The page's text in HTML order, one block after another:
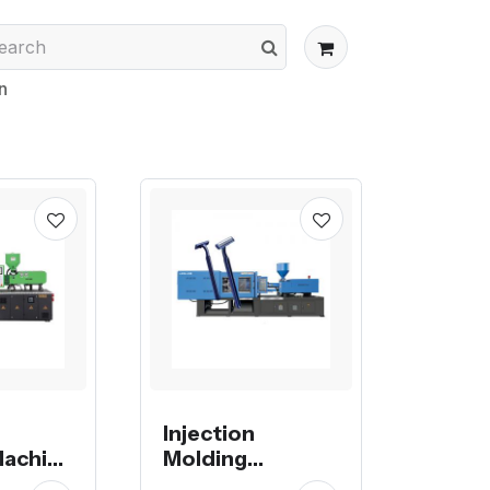
32, 42,
Injection
Molding
Machine, mold